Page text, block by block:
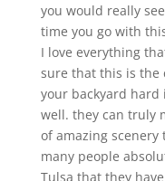
you would really
time you go with
I love everything
sure that this is the
your backyard hard
well. they can truly
of amazing scenery
many people
Tulsa that they